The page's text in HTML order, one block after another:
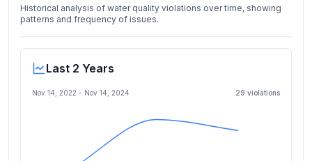
Historical analysis of water quality violations over time, showing
patterns and frequency of issues.
Last 2 Years
Nov 14, 2022 - Nov 14, 2024 29 violations